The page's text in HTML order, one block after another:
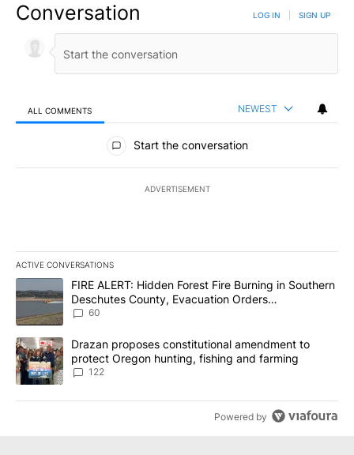
Conversation LOG IN SIGN UP
ALL COMMENTS NEWEST
All Comments
Start the conversation
ADVERTISEMENT
ACTIVE CONVERSATIONS
The following is a list of the most commented articles in the last
A trending article titled "FIRE ALERT: Hidden Forest Fire
FIRE ALERT: Hidden Forest Fire Burning in Southern
Deschutes County, Evacuation Orders
Implemented
60
A trending article titled "Drazan proposes constitutional
Drazan proposes constitutional amendment to
protect Oregon hunting, fishing and farming
122
Powered by